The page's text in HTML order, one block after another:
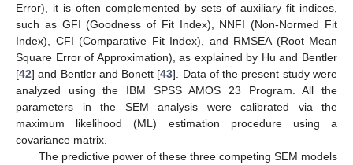
Error), it is often complemented by sets of auxiliary fit indices,
such as GFI (Goodness of Fit Index), NNFI (Non-Normed Fit
Index), CFI (Comparative Fit Index), and RMSEA (Root Mean
Square Error of Approximation), as explained by Hu and Bentler
[42] and Bentler and Bonett [43]. Data of the present study were
analyzed using the IBM SPSS AMOS 23 Program. All the
parameters in the SEM analysis were calibrated via the
maximum likelihood (ML) estimation procedure using a
covariance matrix.
The predictive power of these three competing SEM models